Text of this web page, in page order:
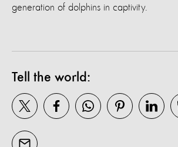
generation of dolphins in captivity.
Tell the world: